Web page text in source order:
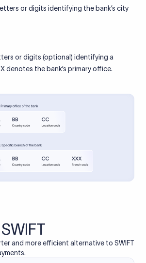
or digits identifying the bank’s city
or digits (optional) identifying a
denotes the bank’s primary office.
and more efficient alternative to SWIFT